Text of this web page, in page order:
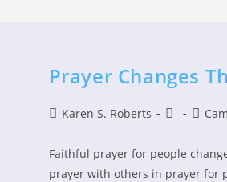
Prayer Changes
PostKaren S. Roberts
Post Post
Faithful prayer for people
prayer with others in prayer for